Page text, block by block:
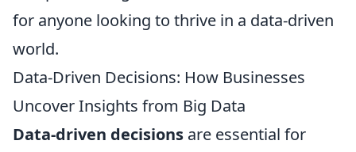
for anyone looking to thrive in a data-driven
world.
Data-Driven Decisions: How Businesses
Uncover Insights from Big Data
Data-driven decisions are essential for